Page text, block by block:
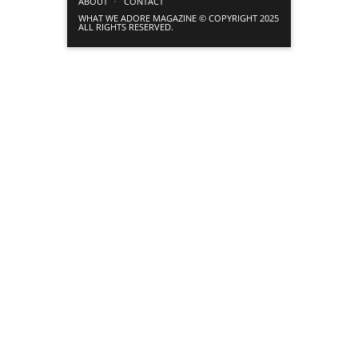
WHAT WE ADORE MAGAZINE © COPYRIGHT 2025
ALL RIGHTS RESERVED.